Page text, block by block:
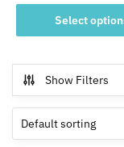
Select This
The
options
Show Filters